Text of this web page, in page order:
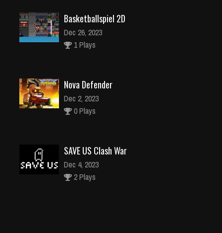
Basketballspiel 2D
Dec 26, 2023
1 Plays
Nova Defender
Dec 2, 2023
0 Plays
SAVE US Clash War
Dec 4, 2023
2 Plays